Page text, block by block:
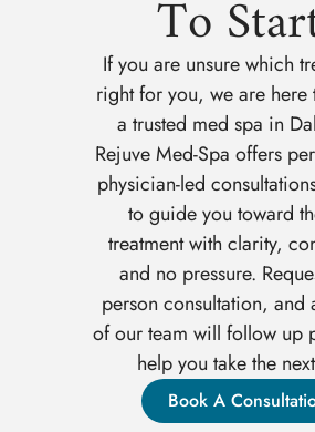
To
If you are unsure which
right for you, we are here
a trusted med spa in
Rejuve Med-Spa offers
physician-led
to guide you toward
treatment with clarity,
and no pressure.
person consultation, and
of our team will follow up
help you take the
Book A